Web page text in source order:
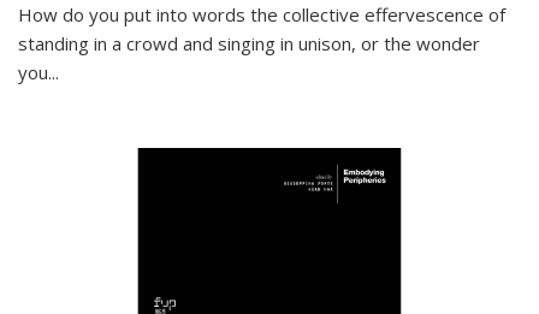
How do you put into words the collective effervescence of
standing in a crowd and singing in unison, or the wonder
you...